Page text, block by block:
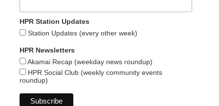
HPR Station Updates
Station Updates (every other week)
HPR Newsletters
Akamai Recap (weekday news roundup)
HPR Social Club (weekly community events
roundup)